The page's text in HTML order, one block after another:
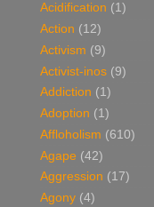
Acidification (1)
Action (12)
Activism (9)
Activist-inos (9)
Addiction (1)
Adoption (1)
Affloholism (610)
Agape (42)
Aggression (17)
Agony (4)